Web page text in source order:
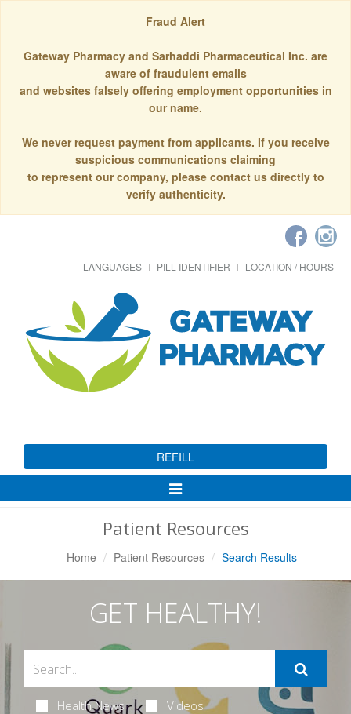
Fraud Alert
Gateway Pharmacy and Sarhaddi Pharmaceutical Inc. are
aware of fraudulent emails
and websites falsely offering employment opportunities in
our name.
We never request payment from applicants. If you receive
suspicious communications claiming
to represent our company, please contact us directly to
verify authenticity.
LANGUAGES PILL IDENTIFIER LOCATION / HOURS
REFILL
Toggle
Patient Resources
Home Patient Resources Search Results
GET HEALTHY!
Health News Videos